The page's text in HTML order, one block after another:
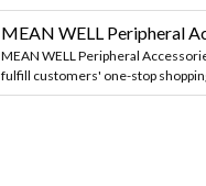
MEAN WELL Peripheral
MEAN WELL Peripheral
fulfill customers' one-stop